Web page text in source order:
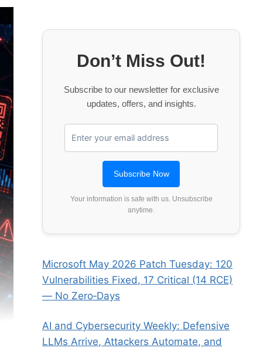
Don’t Miss Out!
Subscribe to our newsletter for exclusive
updates, offers, and insights.
Your information is safe with us. Unsubscribe
anytime.
Microsoft May 2026 Patch Tuesday: 120
Vulnerabilities Fixed, 17 Critical (14 RCE)
— No Zero‑Days
AI and Cybersecurity Weekly: Defensive
LLMs Arrive, Attackers Automate, and